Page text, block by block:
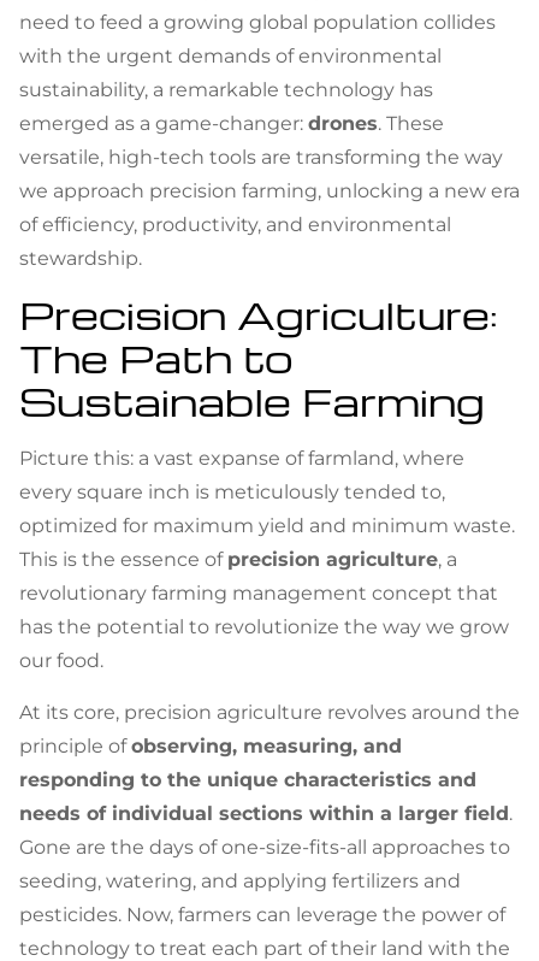
need to feed a growing global population collides
with the urgent demands of environmental
sustainability, a remarkable technology has
emerged as a game-changer: drones. These
versatile, high-tech tools are transforming the way
we approach precision farming, unlocking a new era
of efficiency, productivity, and environmental
stewardship.
Precision Agriculture:
The Path to
Sustainable Farming
Picture this: a vast expanse of farmland, where
every square inch is meticulously tended to,
optimized for maximum yield and minimum waste.
This is the essence of precision agriculture, a
revolutionary farming management concept that
has the potential to revolutionize the way we grow
our food.
At its core, precision agriculture revolves around the
principle ofobserving, measuring, and
responding to the unique characteristics and
needs of individual sections within a larger field.
Gone are the days of one-size-fits-all approaches to
seeding, watering, and applying fertilizers and
pesticides. Now, farmers can leverage the power of
technology to treat each part of their land with the